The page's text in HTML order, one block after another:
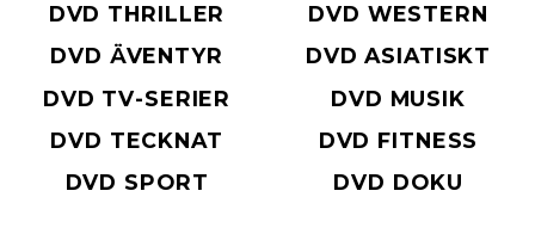
DVD THRILLER
DVD WESTERN
DVD ÄVENTYR
DVD ASIATISKT
DVD TV-SERIER
DVD MUSIK
DVD TECKNAT
DVD FITNESS
DVD SPORT
DVD DOKU